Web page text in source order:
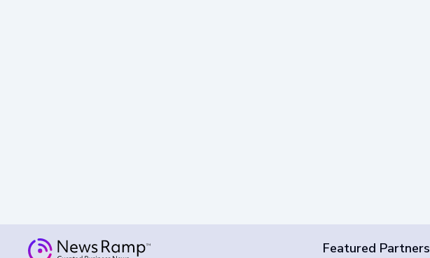
Featured Partners